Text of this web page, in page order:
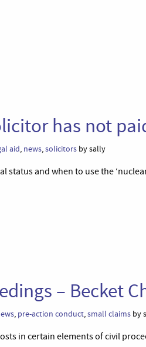
has not
aid, news,solicitors by sally
and when to use the ‘nuclear
– Becket
, pre-action conduct,small claims by
in certain elements of civil